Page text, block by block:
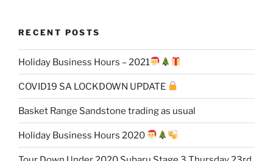
RECENT POSTS
Holiday Business Hours – 2021
COVID19 SA LOCKDOWN UPDATE
Basket Range Sandstone trading as usual
Holiday Business Hours 2020